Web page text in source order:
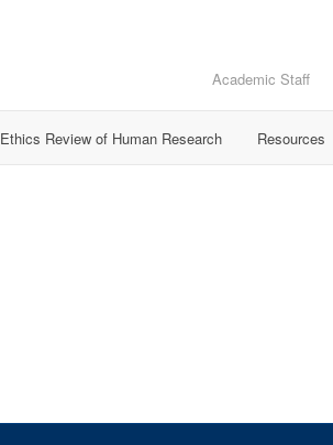
Academic Staff
Ethics Review of Human Research Resources